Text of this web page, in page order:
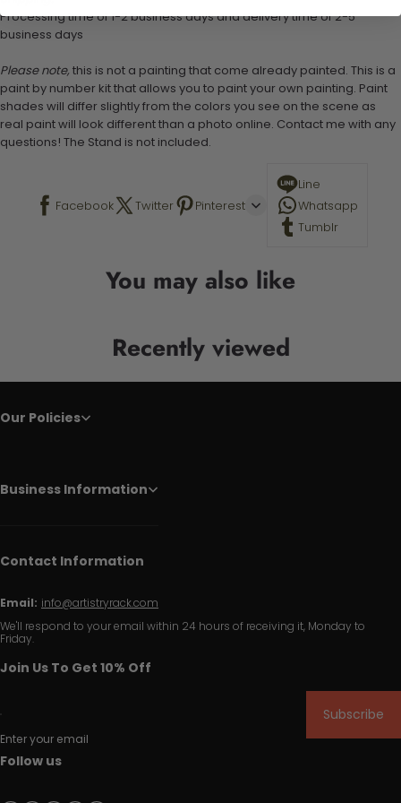
Processing time of 1-2 business days and delivery time of 2-5
business days
Please note, this is not a painting that come already painted. This is a
paint by number kit that allows you to paint your own painting. Paint
shades will differ slightly from the colors you see on the scene as
real paint will look different than a photo online. Contact me with any
questions! The Stand is not included.
Facebook Twitter Pinterest
Line
Whatsapp
Tumblr
You may also like
Recently viewed
Our Policies
Business Information
Contact Information
Email: info@artistryrack.com
We'll respond to your email within 24 hours of receiving it, Monday to
Friday.
Join Us To Get 10% Off
Enter your email
Subscribe
Follow us